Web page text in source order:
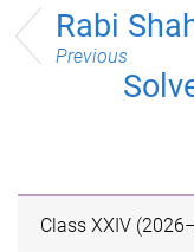
Rabi
Previous
Class XXIV